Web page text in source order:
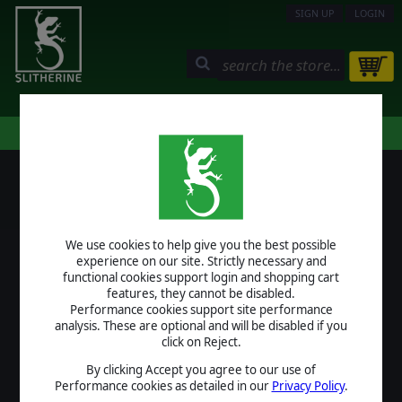
We use cookies to help give you the best possible
experience on our site. Strictly necessary and
functional cookies support login and shopping cart
features, they cannot be disabled.
Performance cookies support site performance
analysis. These are optional and will be disabled if you
click on Reject.
By clicking Accept you agree to our use of
Performance cookies as detailed in our Privacy Policy.
SIGN UP LOGIN
LOGIN
USERNAME
PASSWORD